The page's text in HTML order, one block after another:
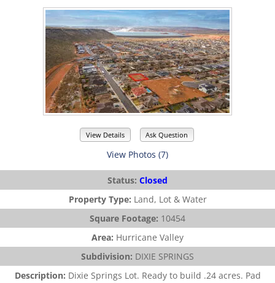
View Details Ask Question
View Photos (7)
Status: Closed
Property Type: Land, Lot & Water
Square Footage: 10454
Area: Hurricane Valley
Subdivision: DIXIE SPRINGS
Description: Dixie Springs Lot. Ready to build .24 acres. Pad